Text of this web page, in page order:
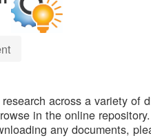
across a variety
in the online
any documents,